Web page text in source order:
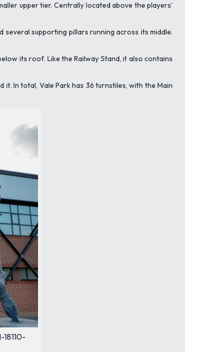
upper tier. Centrally located above the players’
several supporting pillars running across its middle.
its roof. Like the Railway Stand, it also contains
In total, Vale Park has 36 turnstiles, with the Main